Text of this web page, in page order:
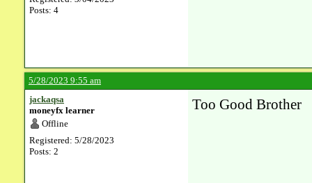
Posts: 4
5/28/2023 9:55 am
jackaqsa
moneyfx learner
Offline
Registered: 5/28/2023
Posts: 2
Too Good Brother